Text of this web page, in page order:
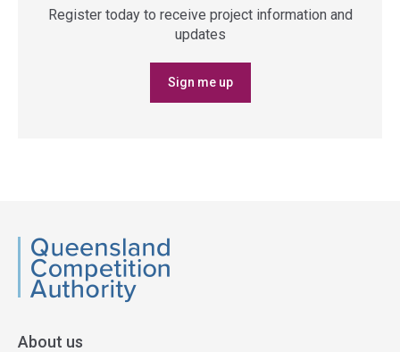
Register today to receive project information and
updates
Sign me up
QCA
About us